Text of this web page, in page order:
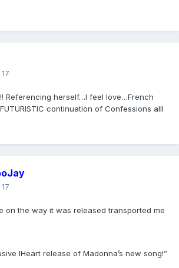
Referencing herself…I feel love…French
continuation of Confessions alll
on the way it was released transported me
IHeart release of Madonna’s new song!”